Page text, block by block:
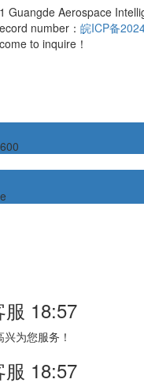
Guangde Aerospace
number： 皖ICP备
to inquire！
18:57
为您服务！
18:57